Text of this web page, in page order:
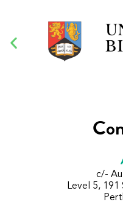
c/-
Level 5, 191